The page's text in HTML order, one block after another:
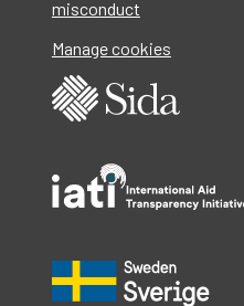
misconduct
Manage cookies